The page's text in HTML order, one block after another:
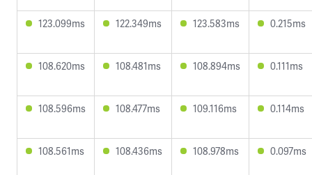
123.099ms 122.349ms 123.583ms 0.215ms
108.620ms 108.481ms 108.894ms 0.111ms
108.596ms 108.477ms 109.116ms 0.114ms
108.561ms 108.436ms 108.978ms 0.097ms